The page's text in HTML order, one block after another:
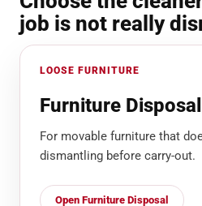
job is not really
LOOSE FURNITURE
Furniture
For movable furniture that
dismantling before carry-out.
Open Furniture Disposal